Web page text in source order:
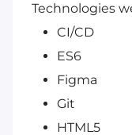
Technologies
CI/CD
ES6
Figma
Git
HTML5